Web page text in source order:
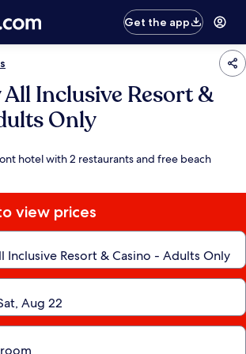
Get the app
Inclusive Resort &
Only
hotel with 2 restaurants and free beach
view prices